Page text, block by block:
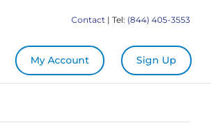
Contact | Tel: (844) 405-3553
My Account Sign Up